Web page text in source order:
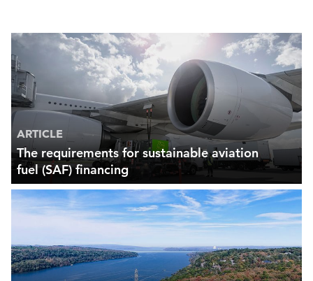
ARTICLE
The requirements for sustainable aviation
fuel (SAF) financing